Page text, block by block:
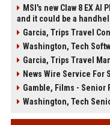
MSI's new Claw 8 EX
and it could be a
Garcia, Trips Travel
Washington, Tech
Garcia, Trips Travel
News Wire Service For
Gamble, Films - Senior
Washington, Tech